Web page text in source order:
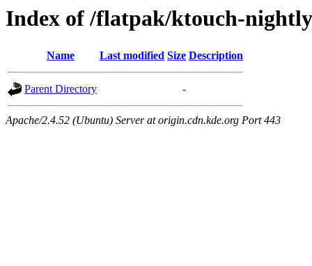
Index of /flatpak/ktouch-
Name Last modified Size Description
Parent Directory -
Apache/2.4.52 (Ubuntu) Server at origin.cdn.kde.org Port 443